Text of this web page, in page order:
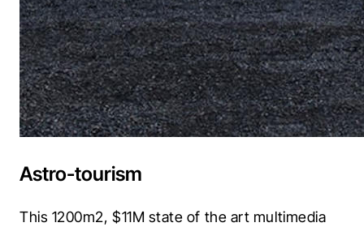
Astro-tourism
This 1200m2, $11M state of the art multimedia